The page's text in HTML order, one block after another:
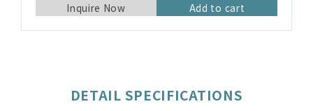
Inquire Now Add to cart
DETAIL SPECIFICATIONS